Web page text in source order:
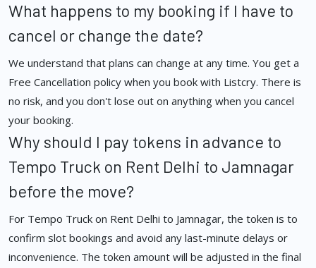
What happens to my booking if I have to
cancel or change the date?
We understand that plans can change at any time. You get a
Free Cancellation policy when you book with Listcry. There is
no risk, and you don't lose out on anything when you cancel
your booking.
Why should I pay tokens in advance to
Tempo Truck on Rent Delhi to Jamnagar
before the move?
For Tempo Truck on Rent Delhi to Jamnagar, the token is to
confirm slot bookings and avoid any last-minute delays or
inconvenience. The token amount will be adjusted in the final